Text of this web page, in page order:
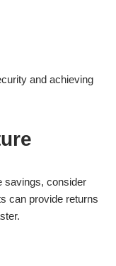
and achieving
savings, consider
can provide returns